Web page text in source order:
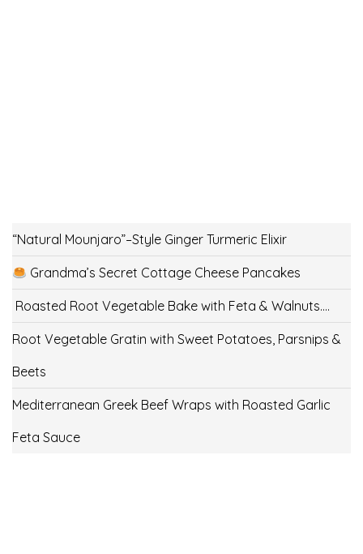
“Natural Mounjaro”–Style Ginger Turmeric Elixir
Grandma’s Secret Cottage Cheese Pancakes
Roasted Root Vegetable Bake with Feta & Walnuts….
Root Vegetable Gratin with Sweet Potatoes, Parsnips &
Beets
Mediterranean Greek Beef Wraps with Roasted Garlic
Feta Sauce